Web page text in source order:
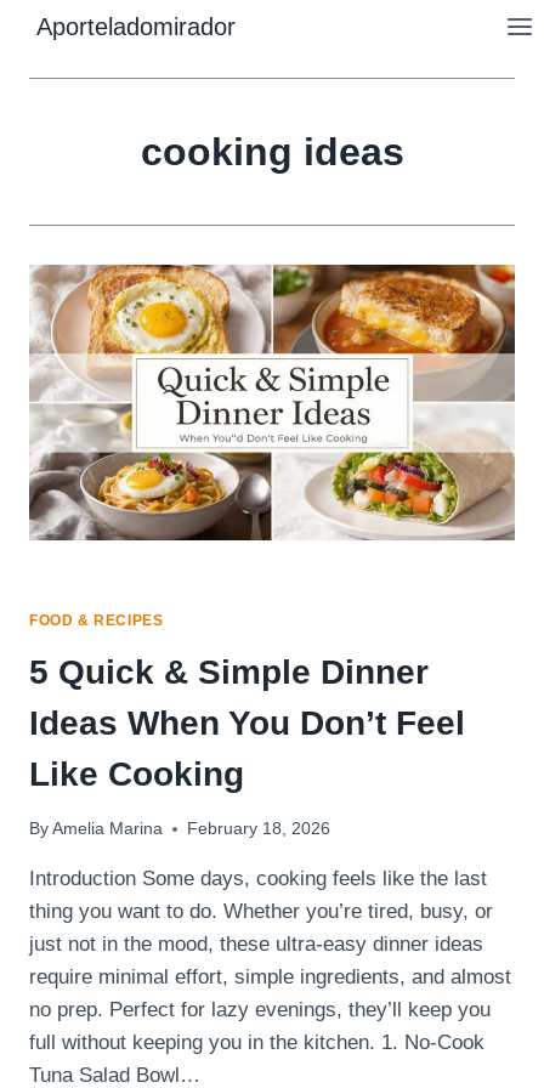
content
Aporteladomirador
cooking ideas
FOOD & RECIPES
5 Quick & Simple Dinner
Ideas When You Don’t Feel
Like Cooking
By Amelia Marina February 18, 2026
Introduction Some days, cooking feels like the last
thing you want to do. Whether you’re tired, busy, or
just not in the mood, these ultra-easy dinner ideas
require minimal effort, simple ingredients, and almost
no prep. Perfect for lazy evenings, they’ll keep you
full without keeping you in the kitchen. 1. No-Cook
Tuna Salad Bowl…